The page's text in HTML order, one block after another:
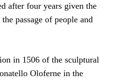
after four years given the
passage of people and
in 1506 of the sculptural
Oloferne in the